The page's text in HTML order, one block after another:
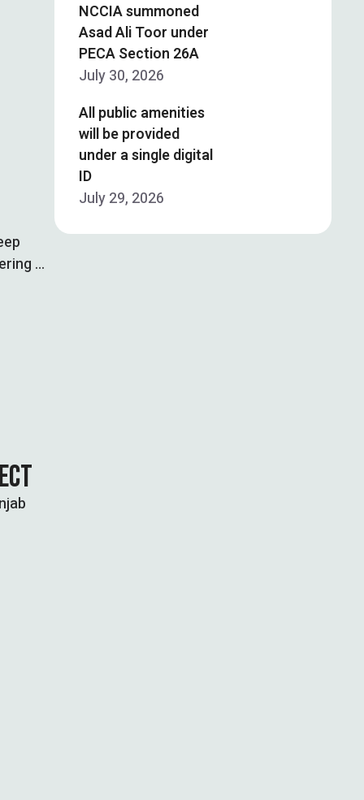
…
NCCIA summoned
Asad Ali Toor under
PECA Section 26A
July 30, 2026
All public amenities
will be provided
under a single digital
ID
July 29, 2026